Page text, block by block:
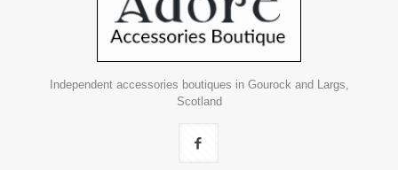
Independent accessories boutiques in Gourock and Largs,
Scotland